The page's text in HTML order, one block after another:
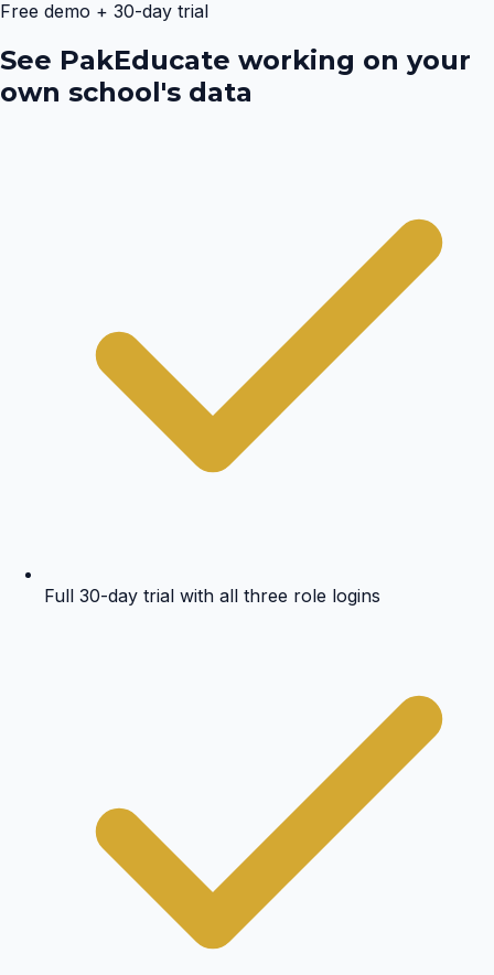
Free demo + 30-day trial
See PakEducate working on your
own school's data
Full 30-day trial with all three role logins